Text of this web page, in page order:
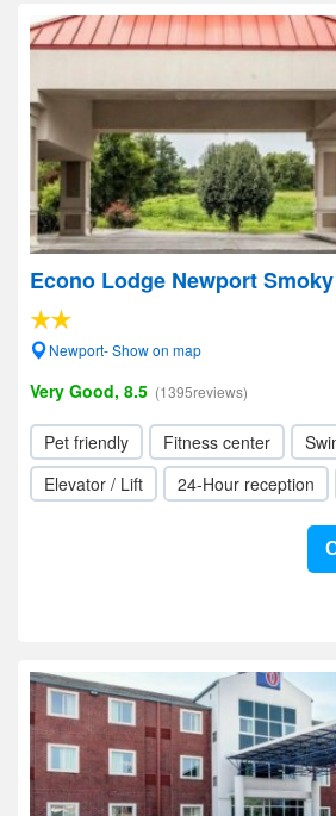
Econo Lodge Newport
Newport- Show on map
Very Good, 8.5 (1395reviews)
Pet friendly Fitness center
Elevator / Lift
24-Hour reception